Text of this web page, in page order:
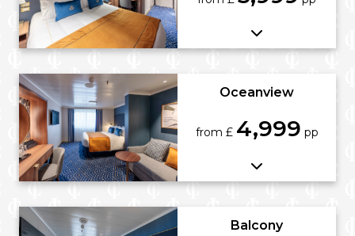
Oceanview
from £ 4,999 pp
Balcony